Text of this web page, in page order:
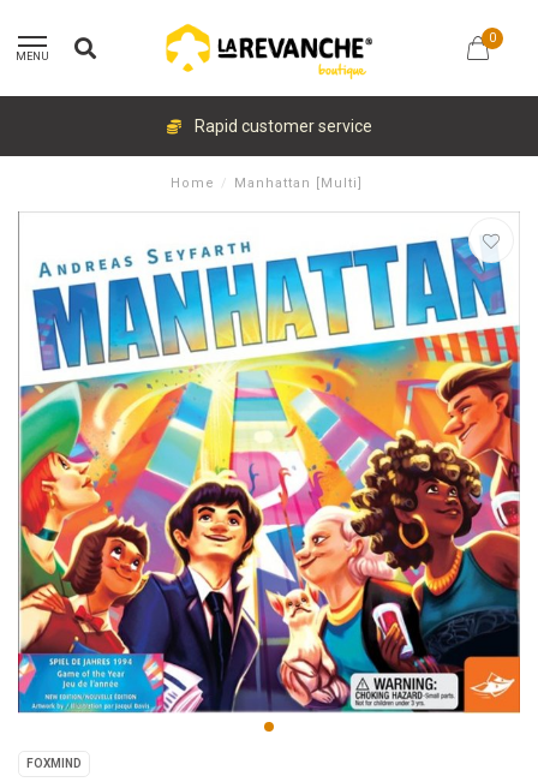
MENU
0
Rapid customer service
Home / Manhattan [Multi]
FOXMIND